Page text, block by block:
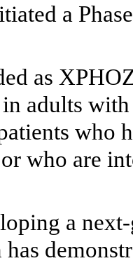
a
as
adults
who
who are
a